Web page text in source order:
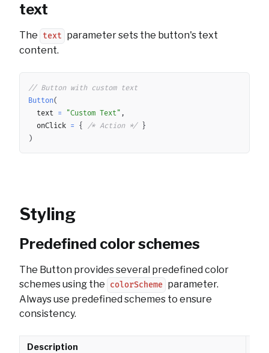
text
The text
parameter sets the button's text
content.
// Button with custom text
Button(
	text
= "Custom Text" ,
	onClick
= { /* Action */
}
)
Styling
Predefined color schemes
The Button provides several predefined color
schemes using the
colorScheme parameter.
Always use predefined schemes to ensure
consistency.
Description